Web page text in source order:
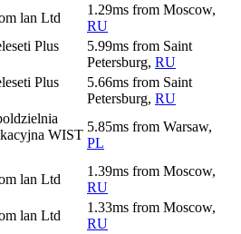
lan Ltd
1.29ms from Moscow,
RU
Plus
5.99ms from Saint
Petersburg, RU
Plus
5.66ms from Saint
Petersburg, RU
WIST
5.85ms from Warsaw,
PL
lan Ltd
1.39ms from Moscow,
RU
lan Ltd
1.33ms from Moscow,
RU